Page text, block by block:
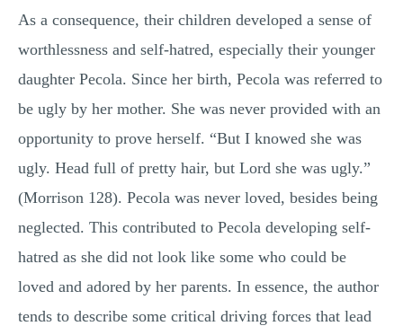
As a consequence, their children developed a sense of
worthlessness and self-hatred, especially their younger
daughter Pecola. Since her birth, Pecola was referred to
be ugly by her mother. She was never provided with an
opportunity to prove herself. “But I knowed she was
ugly. Head full of pretty hair, but Lord she was ugly.”
(Morrison 128). Pecola was never loved, besides being
neglected. This contributed to Pecola developing self-
hatred as she did not look like some who could be
loved and adored by her parents. In essence, the author
tends to describe some critical driving forces that lead